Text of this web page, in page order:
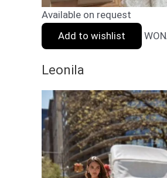
Available on request
Add to wishlist
Leonila